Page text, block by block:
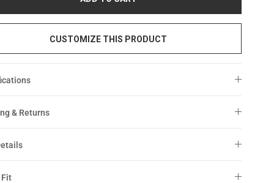
CUSTOMIZE THIS PRODUCT
& Returns
Fit